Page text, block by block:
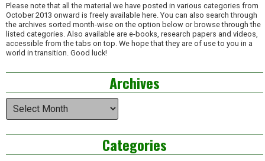
Please note that all the material we have posted in various categories from
October 2013 onward is freely available here. You can also search through
the archives sorted month-wise on the option below or browse through the
listed categories. Also available are e-books, research papers and videos,
accessible from the tabs on top. We hope that they are of use to you in a
world in transition. Good luck!
Archives
Archives
Categories